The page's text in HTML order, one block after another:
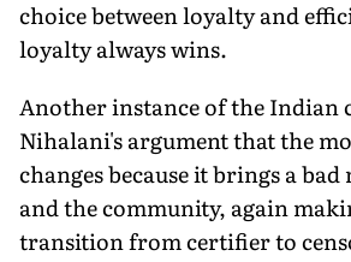
choice between loyalty and
loyalty always wins.
Another instance of the Indian
Nihalani's argument that the
changes because it brings a
and the community, again
transition from certifier to